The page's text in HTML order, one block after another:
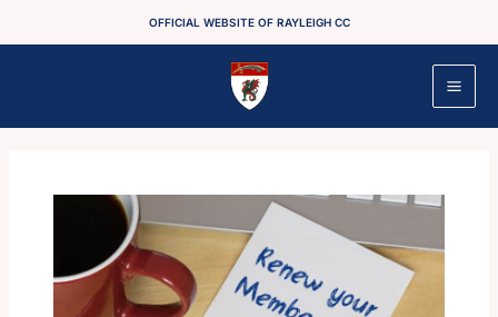
OFFICIAL WEBSITE OF RAYLEIGH CC